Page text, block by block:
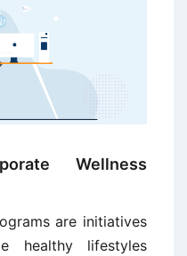
Wellness
are initiatives
healthy lifestyles